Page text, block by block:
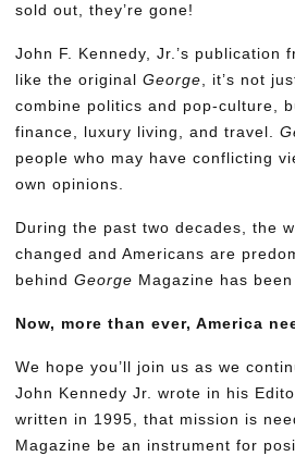
sold out, they’re gone!
John F. Kennedy, Jr.’s publication
like the originalGeorge, it’s not
combine politics and pop-culture,
finance, luxury living, and travel.
people who may have conflicting
own opinions.
During the past two decades, the
changed and Americans are
behindGeorge Magazine has
Now, more than ever, America
We hope you’ll join us as we
John Kennedy Jr. wrote in his
written in 1995, that mission is
Magazine be an instrument for